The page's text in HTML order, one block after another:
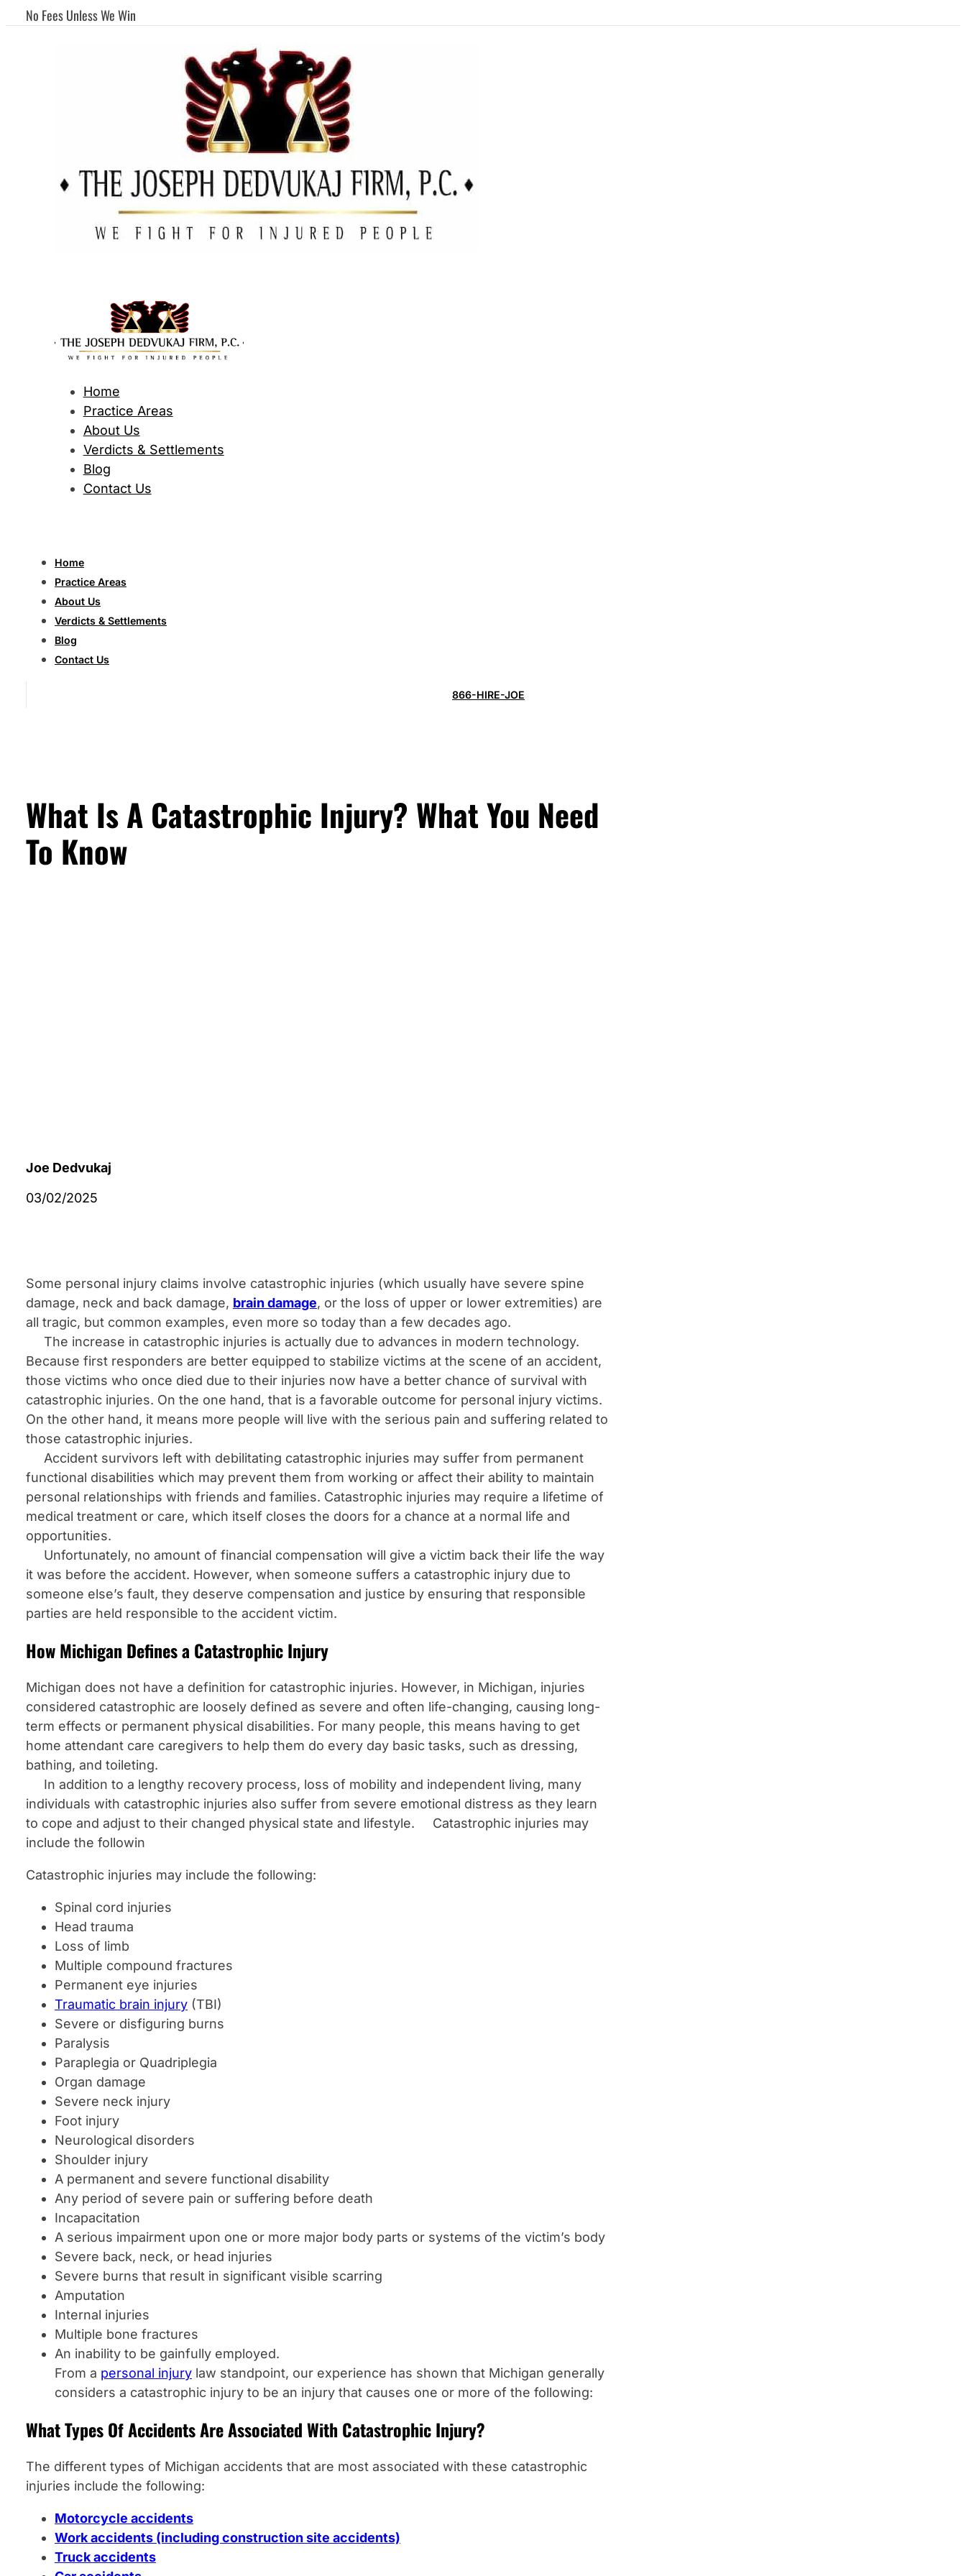
No Fees Unless We Win
Home
Practice Areas
About Us
Verdicts & Settlements
Blog
Contact Us
Home
Practice Areas
About Us
Verdicts & Settlements
Blog
Contact Us
866-HIRE-JOE
What Is A Catastrophic Injury? What You Need
To Know
Joe Dedvukaj
03/02/2025
Some personal injury claims involve catastrophic injuries (which usually have severe spine
damage, neck and back damage, brain damage, or the loss of upper or lower extremities) are
all tragic, but common examples, even more so today than a few decades ago.
The increase in catastrophic injuries is actually due to advances in modern technology.
Because first responders are better equipped to stabilize victims at the scene of an accident,
those victims who once died due to their injuries now have a better chance of survival with
catastrophic injuries. On the one hand, that is a favorable outcome for personal injury victims.
On the other hand, it means more people will live with the serious pain and suffering related to
those catastrophic injuries.
Accident survivors left with debilitating catastrophic injuries may suffer from permanent
functional disabilities which may prevent them from working or affect their ability to maintain
personal relationships with friends and families. Catastrophic injuries may require a lifetime of
medical treatment or care, which itself closes the doors for a chance at a normal life and
opportunities.
Unfortunately, no amount of financial compensation will give a victim back their life the way
it was before the accident. However, when someone suffers a catastrophic injury due to
someone else’s fault, they deserve compensation and justice by ensuring that responsible
parties are held responsible to the accident victim.
How Michigan Defines a Catastrophic Injury
Michigan does not have a definition for catastrophic injuries. However, in Michigan, injuries
considered catastrophic are loosely defined as severe and often life-changing, causing long-
term effects or permanent physical disabilities. For many people, this means having to get
home attendant care caregivers to help them do every day basic tasks, such as dressing,
bathing, and toileting.
In addition to a lengthy recovery process, loss of mobility and independent living, many
individuals with catastrophic injuries also suffer from severe emotional distress as they learn
to cope and adjust to their changed physical state and lifestyle. Catastrophic injuries may
include the followin
Catastrophic injuries may include the following:
Spinal cord injuries
Head trauma
Loss of limb
Multiple compound fractures
Permanent eye injuries
Traumatic brain injury (TBI)
Severe or disfiguring burns
Paralysis
Paraplegia or Quadriplegia
Organ damage
Severe neck injury
Foot injury
Neurological disorders
Shoulder injury
A permanent and severe functional disability
Any period of severe pain or suffering before death
Incapacitation
A serious impairment upon one or more major body parts or systems of the victim’s body
Severe back, neck, or head injuries
Severe burns that result in significant visible scarring
Amputation
Internal injuries
Multiple bone fractures
An inability to be gainfully employed.
From a personal injury law standpoint, our experience has shown that Michigan generally
considers a catastrophic injury to be an injury that causes one or more of the following:
What Types Of Accidents Are Associated With Catastrophic Injury?
The different types of Michigan accidents that are most associated with these catastrophic
injuries include the following:
Motorcycle accidents
Work accidents (including construction site accidents)
Truck accidents